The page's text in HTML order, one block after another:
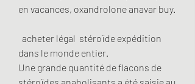
en vacances, oxandrolone anavar buy.
dans le monde entier.
Une grande quantité de flacons de